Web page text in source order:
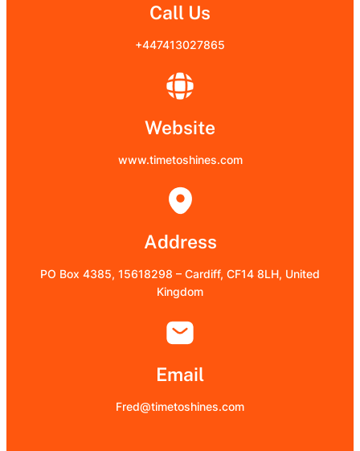
Call Us
+447413027865
Website
www.timetoshines.com
Address
PO Box 4385, 15618298 – Cardiff, CF14 8LH, United
Kingdom
Email
Fred@timetoshines.com